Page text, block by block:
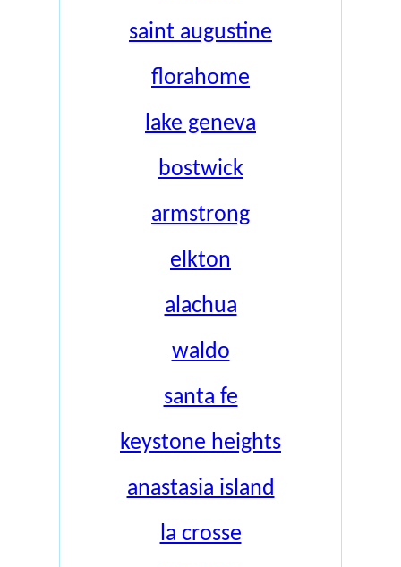
saint augustine
florahome
lake geneva
bostwick
armstrong
elkton
alachua
waldo
santa fe
keystone heights
anastasia island
la crosse